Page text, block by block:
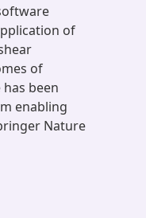
of
of
been
enabling
Nature